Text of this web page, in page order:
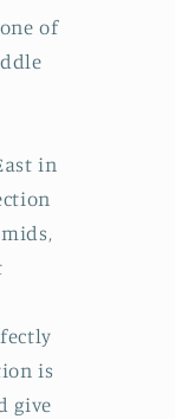
of
in
is
give